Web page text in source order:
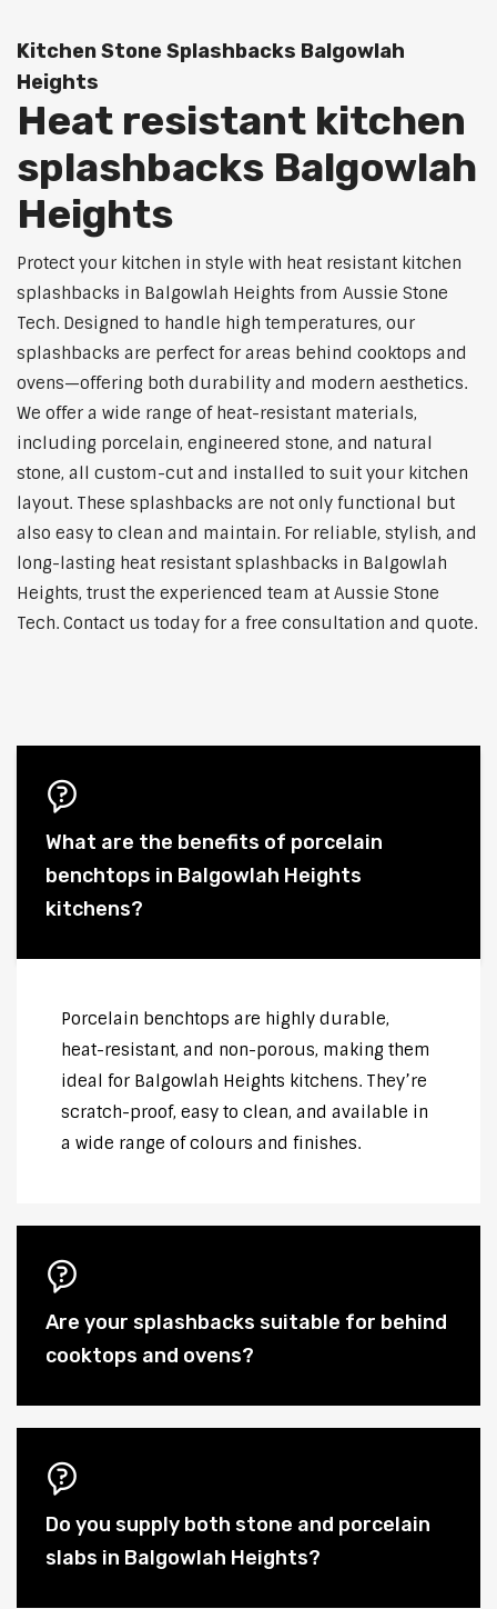
Kitchen Stone Splashbacks Balgowlah
Heights
Heat resistant kitchen
splashbacks Balgowlah
Heights
Protect your kitchen in style with heat resistant kitchen
splashbacks in Balgowlah Heights from Aussie Stone
Tech. Designed to handle high temperatures, our
splashbacks are perfect for areas behind cooktops and
ovens—offering both durability and modern aesthetics.
We offer a wide range of heat-resistant materials,
including porcelain, engineered stone, and natural
stone, all custom-cut and installed to suit your kitchen
layout. These splashbacks are not only functional but
also easy to clean and maintain. For reliable, stylish, and
long-lasting heat resistant splashbacks in Balgowlah
Heights, trust the experienced team at Aussie Stone
Tech. Contact us today for a free consultation and quote.
What are the benefits of porcelain
benchtops in Balgowlah Heights
kitchens?
Porcelain benchtops are highly durable,
heat-resistant, and non-porous, making them
ideal for Balgowlah Heights kitchens. They’re
scratch-proof, easy to clean, and available in
a wide range of colours and finishes.
Are your splashbacks suitable for behind
cooktops and ovens?
Do you supply both stone and porcelain
slabs in Balgowlah Heights?